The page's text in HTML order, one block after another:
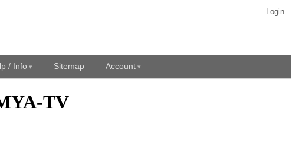
Login
/ Info Sitemap Account
TV